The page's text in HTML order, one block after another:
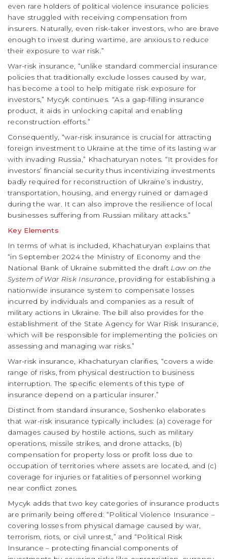
even rare holders of political violence insurance policies
have struggled with receiving compensation from
insurers. Naturally, even risk-taker investors, who are brave
enough to invest during wartime, are anxious to reduce
their exposure to war risk.”
War-risk insurance, “unlike standard commercial insurance
policies that traditionally exclude losses caused by war,
has become a tool to help mitigate risk exposure for
investors,” Mycyk continues. “As a gap-filling insurance
product, it aids in unlocking capital and enabling
reconstruction efforts.”
Consequently, “war-risk insurance is crucial for attracting
foreign investment to Ukraine at the time of its lasting war
with invading Russia,” Khachaturyan notes. “It provides for
investors’ financial security thus incentivizing investments
badly required for reconstruction of Ukraine’s industry,
transportation, housing, and energy ruined or damaged
during the war. It can also improve the resilience of local
businesses suffering from Russian military attacks.”
Key Elements
In terms of what is included, Khachaturyan explains that
“in September 2024 the Ministry of Economy and the
National Bank of Ukraine submitted the draft Law on the
System of War Risk Insurance , providing for establishing a
nationwide insurance system to compensate losses
incurred by individuals and companies as a result of
military actions in Ukraine. The bill also provides for the
establishment of the State Agency for War Risk Insurance,
which will be responsible for implementing the policies on
assessing and managing war risks.”
War-risk insurance, Khachaturyan clarifies, “covers a wide
range of risks, from physical destruction to business
interruption. The specific elements of this type of
insurance depend on a particular insurer.”
Distinct from standard insurance, Soshenko elaborates
that war-risk insurance typically includes: (a) coverage for
damages caused by hostile actions, such as military
operations, missile strikes, and drone attacks, (b)
compensation for property loss or profit loss due to
occupation of territories where assets are located, and (c)
coverage for injuries or fatalities of personnel working
near conflict zones.
Mycyk adds that two key categories of insurance products
are primarily being offered: “Political Violence Insurance –
covering losses from physical damage caused by war,
terrorism, riots, or civil unrest,” and “Political Risk
Insurance – protecting financial components of